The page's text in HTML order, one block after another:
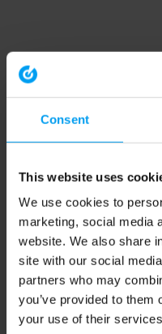
Consent
This website uses
We use cookies to
marketing, social media
website. We also share
site with our social
partners who may
you’ve provided to them
your use of their